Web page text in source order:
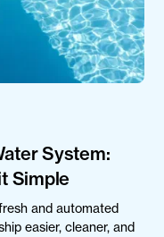
System:
Simple
and automated
easier, cleaner, and